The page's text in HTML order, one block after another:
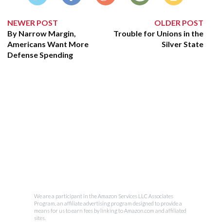
NEWER POST
By Narrow Margin,
Americans Want More
Defense Spending
OLDER POST
Trouble for Unions in the
Silver State
We are a participant in the Amazon Services LLC Associates
Program, an affiliate advertising program designed to provide a
means for us to earn fees by linking to Amazon.com and affiliated
sites.